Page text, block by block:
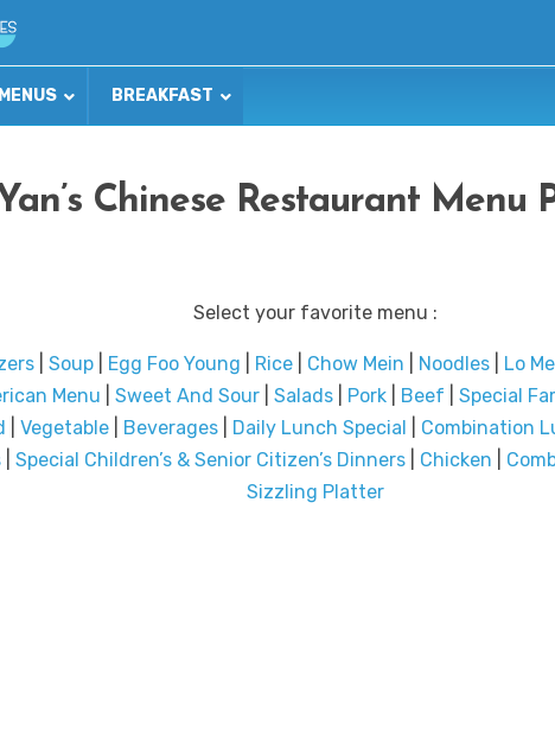
MENUS BREAKFAST
Yan’s Chinese Restaurant Menu
Select your favorite menu :
| Soup| Egg Foo Young Rice| Chow Mein Noodles| Lo
Menu
Sweet And Sour Salads Pork Beef Special
Vegetable Beverages Daily Lunch Special Combination
Special Children’s & Senior Citizen’s Dinners Chicken
Sizzling Platter